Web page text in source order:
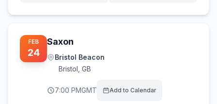
FEB
24
Saxon
Bristol Beacon
Bristol GB
7:00 PMGMT Add to Calendar